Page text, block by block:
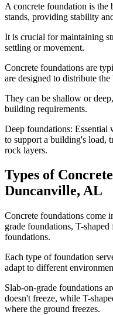
A concrete foundation is the
stands, providing stability
It is crucial for maintaining
settling or movement.
Concrete foundations are
are designed to distribute
They can be shallow or
building requirements.
Deep foundations: Essential
to support a building's load,
rock layers.
Types of
Duncanville, AL
Concrete foundations come
grade foundations, T-
foundations.
Each type of foundation
adapt to different
Slab-on-grade foundations
doesn't freeze, while T-
where the ground freezes.